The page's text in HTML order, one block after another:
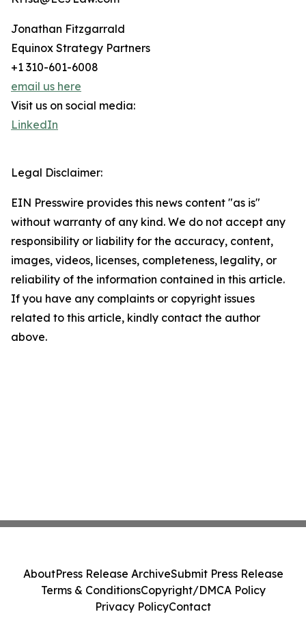
Jonathan Fitzgarrald
Equinox Strategy Partners
+1 310-601-6008
email us here
Visit us on social media:
LinkedIn
Legal Disclaimer:
EIN Presswire provides this news content "as is"
without warranty of any kind. We do not accept any
responsibility or liability for the accuracy, content,
images, videos, licenses, completeness, legality, or
reliability of the information contained in this article.
If you have any complaints or copyright issues
related to this article, kindly contact the author
above.
AboutPress Release ArchiveSubmit Press Release
Terms & ConditionsCopyright/DMCA Policy
Privacy PolicyContact